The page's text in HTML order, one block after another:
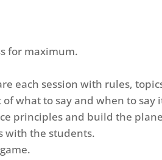
for maximum.
each session with rules,
what to say and when to say
principles and build the
with the students.